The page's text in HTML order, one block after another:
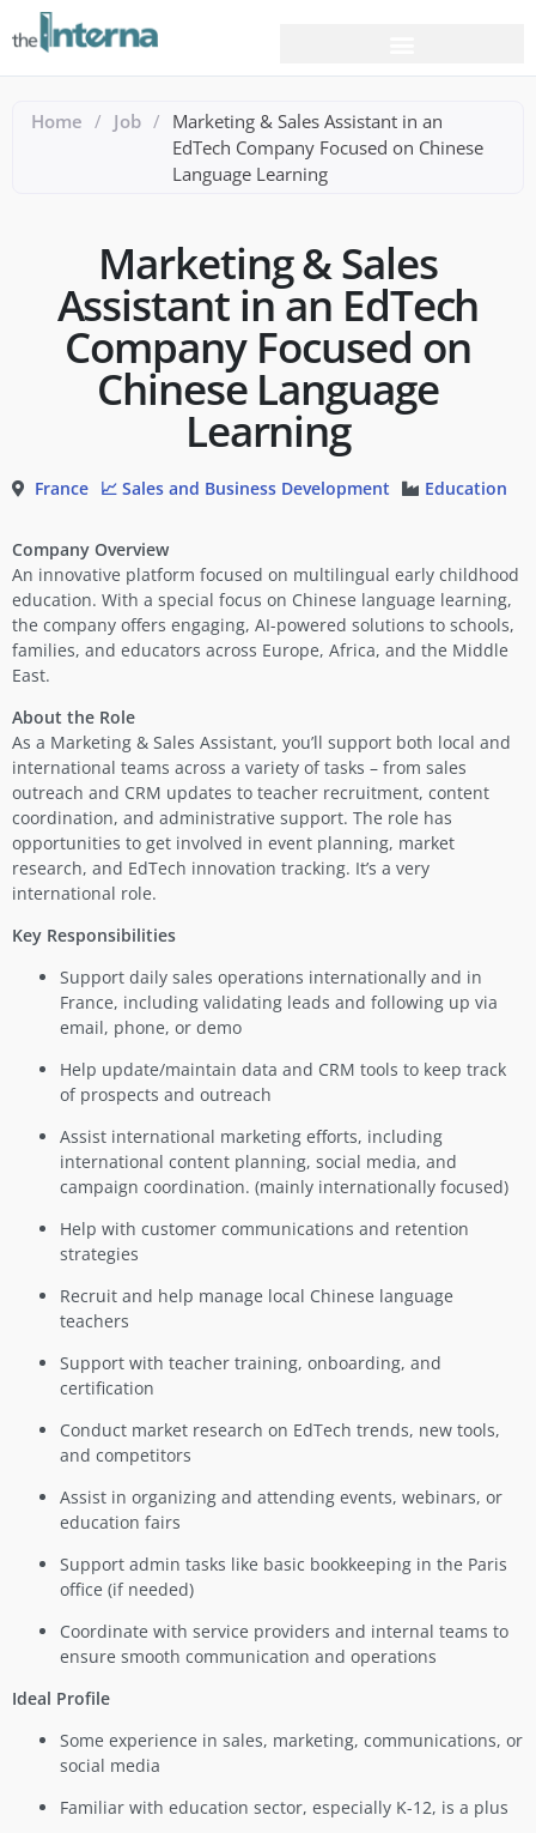
Home / Job / Marketing & Sales Assistant in an
EdTech Company Focused on Chinese
Language Learning
Marketing & Sales
Assistant in an EdTech
Company Focused on
Chinese Language
Learning
France 📈 Sales and Business Development Education
Company Overview
An innovative platform focused on multilingual early childhood
education. With a special focus on Chinese language learning,
the company offers engaging, AI-powered solutions to schools,
families, and educators across Europe, Africa, and the Middle
East.
About the Role
As a Marketing & Sales Assistant, you’ll support both local and
international teams across a variety of tasks – from sales
outreach and CRM updates to teacher recruitment, content
coordination, and administrative support. The role has
opportunities to get involved in event planning, market
research, and EdTech innovation tracking. It’s a very
international role.
Key Responsibilities
Support daily sales operations internationally and in
France, including validating leads and following up via
email, phone, or demo
Help update/maintain data and CRM tools to keep track
of prospects and outreach
Assist international marketing efforts, including
international content planning, social media, and
campaign coordination. (mainly internationally focused)
Help with customer communications and retention
strategies
Recruit and help manage local Chinese language
teachers
Support with teacher training, onboarding, and
certification
Conduct market research on EdTech trends, new tools,
and competitors
Assist in organizing and attending events, webinars, or
education fairs
Support admin tasks like basic bookkeeping in the Paris
office (if needed)
Coordinate with service providers and internal teams to
ensure smooth communication and operations
Ideal Profile
Some experience in sales, marketing, communications, or
social media
Familiar with education sector, especially K-12, is a plus